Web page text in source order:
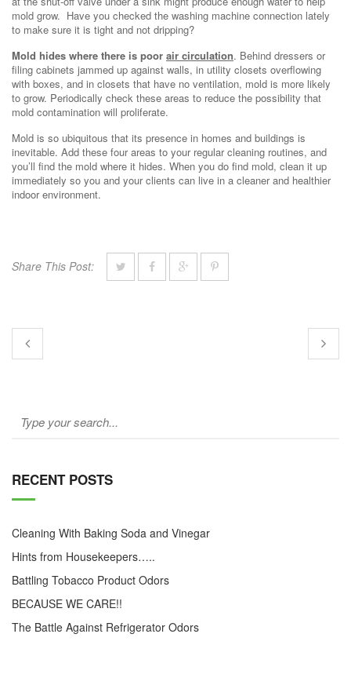
mold grow. Have you checked the washing machine connection lately
to make sure it is tight and not dripping?
Mold hides where there is poor air circulation. Behind dressers or
filing cabinets jammed up against walls, in utility closets overflowing
with boxes, and in closets that have no ventilation, mold is more likely
to grow. Periodically check these areas to reduce the possibility that
mold contamination will proliferate.
Mold is so ubiquitous that its presence in homes and buildings is
inevitable. Add these four areas to your regular cleaning routines, and
you’ll find the mold where it hides. When you do find mold, clean it up
immediately so you and your clients can live in a cleaner and healthier
indoor environment.
Share This Post:
RECENT POSTS
Cleaning With Baking Soda and Vinegar
Hints from Housekeepers…..
Battling Tobacco Product Odors
BECAUSE WE CARE!!
The Battle Against Refrigerator Odors